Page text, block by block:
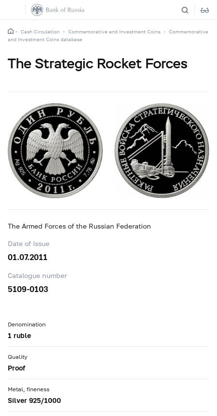
Cash Circulation Commemorative and Investment Coins
Commemorative
and Investment Coins database
The Strategic Rocket Forces
The Armed Forces of the Russian Federation
Date of Issue
01.07.2011
Catalogue number
5109-0103
Denomination
1 ruble
Quality
Proof
Metal, fineness
Silver 925/1000